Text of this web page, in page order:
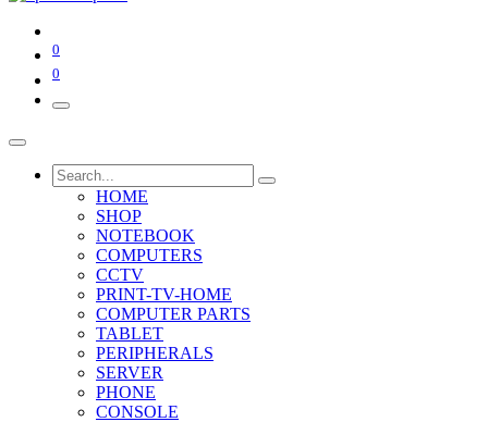
0
0
HOME
SHOP
NOTEBOOK
COMPUTERS
CCTV
PRINT-TV-HOME
COMPUTER PARTS
TABLET
PERIPHERALS
SERVER
PHONE
CONSOLE